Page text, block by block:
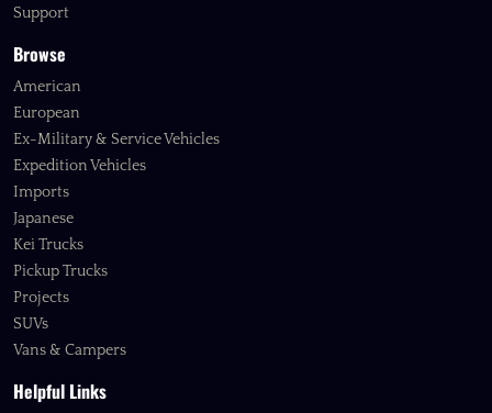
Support
Browse
American
European
Ex-Military & Service Vehicles
Expedition Vehicles
Imports
Japanese
Kei Trucks
Pickup Trucks
Projects
SUVs
Vans & Campers
Helpful Links